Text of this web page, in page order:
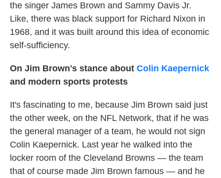
the singer James Brown and Sammy Davis Jr.
Like, there was black support for Richard Nixon in
1968, and it was built around this idea of economic
self-sufficiency.
On Jim Brown's stance about Colin Kaepernick
and modern sports protests
It's fascinating to me, because Jim Brown said just
the other week, on the NFL Network, that if he was
the general manager of a team, he would not sign
Colin Kaepernick. Last year he walked into the
locker room of the Cleveland Browns — the team
that of course made Jim Brown famous — and he